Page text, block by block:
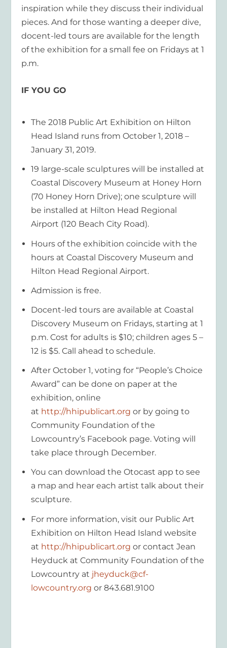
inspiration while they discuss their individual
pieces. And for those wanting a deeper dive,
docent-led tours are available for the length
of the exhibition for a small fee on Fridays at 1
p.m.
IF YOU GO
The 2018 Public Art Exhibition on Hilton
Head Island runs from October 1, 2018 –
January 31, 2019.
19 large-scale sculptures will be installed at
Coastal Discovery Museum at Honey Horn
(70 Honey Horn Drive); one sculpture will
be installed at Hilton Head Regional
Airport (120 Beach City Road).
Hours of the exhibition coincide with the
hours at Coastal Discovery Museum and
Hilton Head Regional Airport.
Admission is free.
Docent-led tours are available at Coastal
Discovery Museum on Fridays, starting at 1
p.m. Cost for adults is $10; children ages 5 –
12 is $5. Call ahead to schedule.
After October 1, voting for “People’s Choice
Award” can be done on paper at the
exhibition, online
at http://hhipublicart.org or by going to
Community Foundation of the
Lowcountry’s Facebook page. Voting will
take place through December.
You can download the Otocast app to see
a map and hear each artist talk about their
sculpture.
For more information, visit our Public Art
Exhibition on Hilton Head Island website
at http://hhipublicart.org or contact Jean
Heyduck at Community Foundation of the
Lowcountry at jheyduck@cf-
lowcountry.org or 843.681.9100